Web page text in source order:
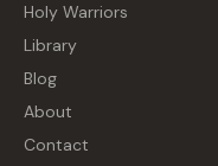
Holy Warriors
Library
Blog
About
Contact